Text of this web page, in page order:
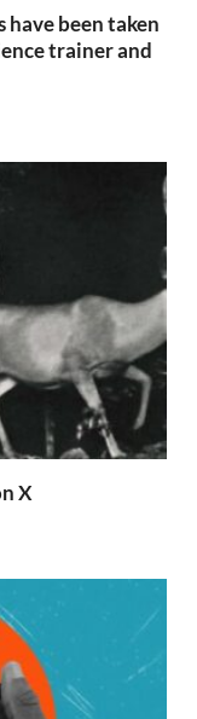
been taken
trainer and
X